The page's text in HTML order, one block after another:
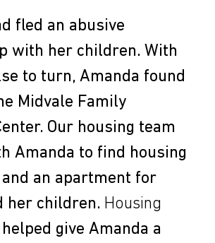
fled an abusive
with her children. With
to turn, Amanda found
Midvale Family
Our housing team
Amanda to find housing
an apartment for
her children. Housing
helped give Amanda a